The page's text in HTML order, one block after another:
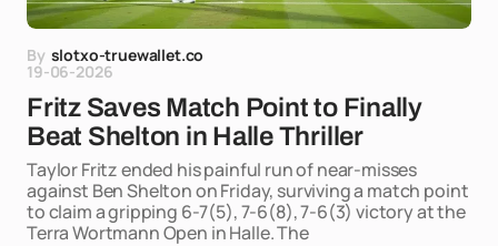
By slotxo-truewallet.co
19-06-2026
Fritz Saves Match Point to Finally
Beat Shelton in Halle Thriller
Taylor Fritz ended his painful run of near-misses
against Ben Shelton on Friday, surviving a match point
to claim a gripping 6-7(5), 7-6(8), 7-6(3) victory at the
Terra Wortmann Open in Halle. The